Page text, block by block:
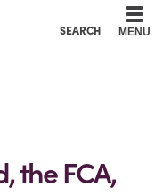
SEARCH MENU
the FCA,